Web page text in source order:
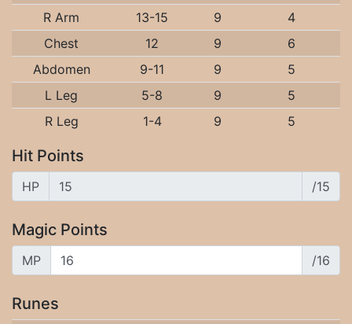
R Arm
13-15 9
4
Chest
12 9
6
Abdomen
9-11 9
5
L Leg
5-8 9
5
R Leg
1-4 9 5
Hit Points
HP /15
Magic Points
MP /16
Runes